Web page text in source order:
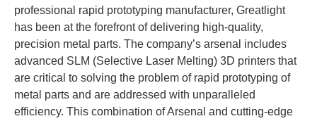
professional rapid prototyping manufacturer, Greatlight
has been at the forefront of delivering high-quality,
precision metal parts. The company’s arsenal includes
advanced SLM (Selective Laser Melting) 3D printers that
are critical to solving the problem of rapid prototyping of
metal parts and are addressed with unparalleled
efficiency. This combination of Arsenal and cutting-edge